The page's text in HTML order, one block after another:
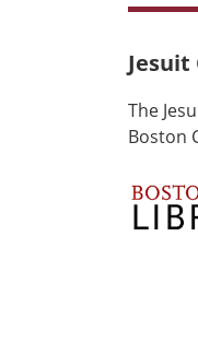
Jesuit
The
Boston